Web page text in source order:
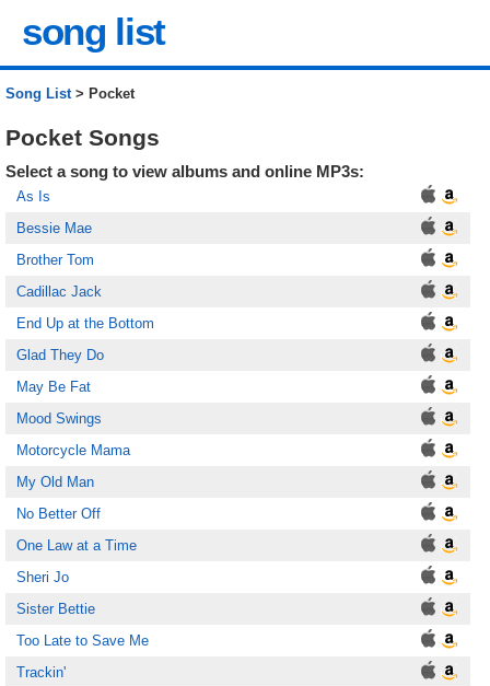
song list
Song List> Pocket
Pocket Songs
Select a song to view albums and online MP3s:
As Is
Bessie Mae
Brother Tom
Cadillac Jack
End Up at the Bottom
Glad They Do
May Be Fat
Mood Swings
Motorcycle Mama
My Old Man
No Better Off
One Law at a Time
Sheri Jo
Sister Bettie
Too Late to Save Me
Trackin'